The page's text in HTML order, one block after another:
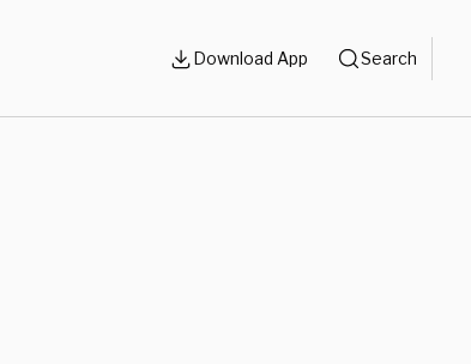
Download App Search